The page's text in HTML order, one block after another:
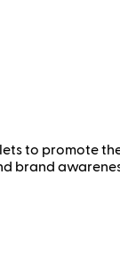
to promote
brand